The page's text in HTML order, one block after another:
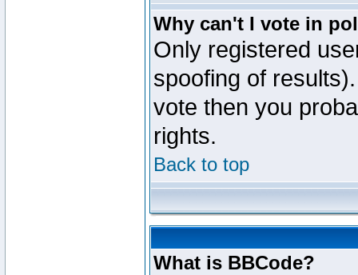
Why can't I vote in
Only registered
spoofing of
vote then you
rights.
Back to top
What is BBCode?